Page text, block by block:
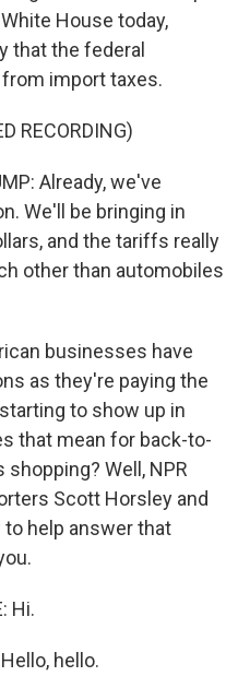
House today,
that the federal
import taxes.
RECORDING)
Already, we've
We'll be bringing in
and the tariffs really
other than automobiles
businesses have
as they're paying the
to show up in
that mean for back-to-
Well, NPR
Scott Horsley and
to help answer that
Hi.
hello.